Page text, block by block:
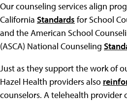
Our counseling services align
California Standards for School
and the American School
(ASCA) National Counseling
Just as they support the work of
Hazel Health providers also
counselors. A telehealth provider